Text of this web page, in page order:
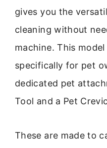
gives you the
cleaning without
machine. This
specifically for pet
dedicated pet
Tool and a Pet
These are made to